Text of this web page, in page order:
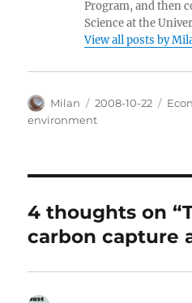
Program, and then
Science at the
View all posts by
Author
Milan
Posted
on
2008-10-22
environment
4 thoughts on
carbon capture